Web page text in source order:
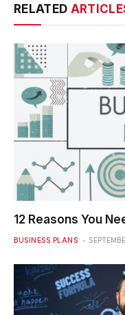
RELATED
12 Reasons You
BUSINESS PLANS